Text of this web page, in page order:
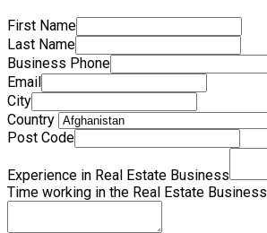
First Name
Last Name
Business Phone
Email
City
Country
Post Code
Experience in Real Estate Business
Time working in the Real Estate Business